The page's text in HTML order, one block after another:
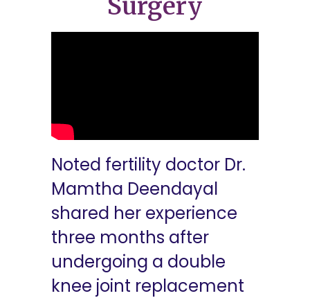
Surgery
Noted fertility doctor Dr.
Mamtha Deendayal
shared her experience
three months after
undergoing a double
knee joint replacement